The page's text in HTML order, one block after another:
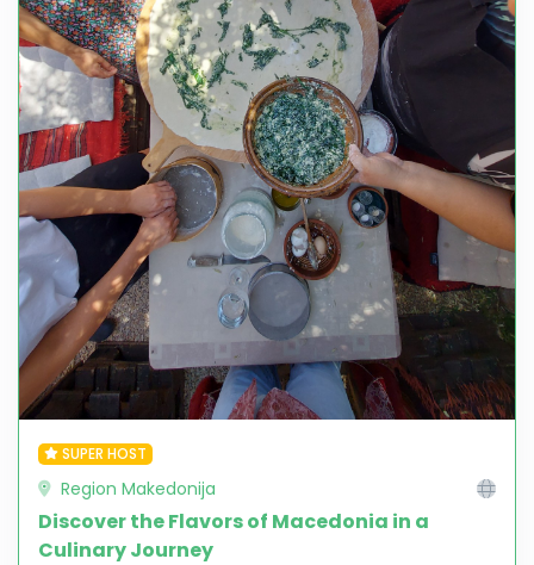
SUPER HOST
Region Makedonija
Discover the Flavors of Macedonia in a
Culinary Journey